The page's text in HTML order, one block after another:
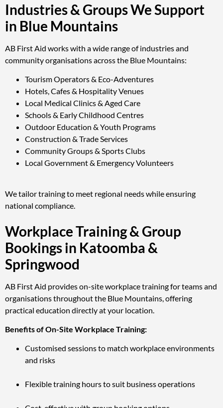
Industries & Groups We Support
in Blue Mountains
AB First Aid works with a wide range of industries and
community organisations across the Blue Mountains:
Tourism Operators & Eco-Adventures
Hotels, Cafes & Hospitality Venues
Local Medical Clinics & Aged Care
Schools & Early Childhood Centres
Outdoor Education & Youth Programs
Construction & Trade Services
Community Groups & Sports Clubs
Local Government & Emergency Volunteers
We tailor training to meet regional needs while ensuring
national compliance.
Workplace Training & Group
Bookings in Katoomba &
Springwood
AB First Aid provides on-site workplace training for teams and
organisations throughout the Blue Mountains, offering
practical education directly at your location.
Benefits of On-Site Workplace Training:
Customised sessions to match workplace environments
and risks
Flexible training hours to suit business operations